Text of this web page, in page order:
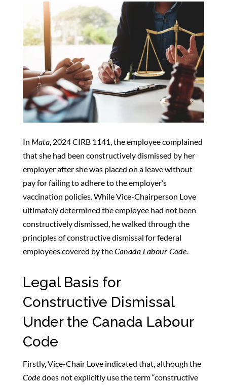
In Mata, 2024 CIRB 1141, the employee complained
that she had been constructively dismissed by her
employer after she was placed on a leave without
pay for failing to adhere to the employer’s
vaccination policies. While Vice-Chairperson Love
ultimately determined the employee had not been
constructively dismissed, he walked through the
principles of constructive dismissal for federal
employees covered by theCanada Labour Code
Legal Basis for
Constructive Dismissal
Under the Canada Labour
Code
Firstly, Vice-Chair Love indicated that, although the
Code does not explicitly use the term “constructive